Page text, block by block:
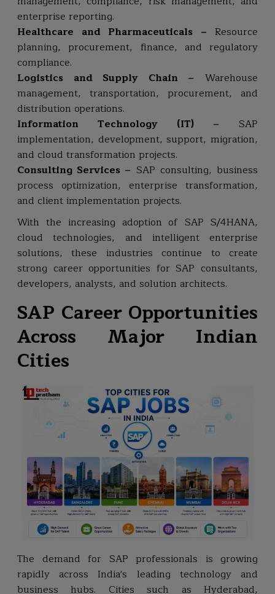
enterprise reporting.
Healthcare and Pharmaceuticals – Resource
planning, procurement, finance, and regulatory
compliance.
Logistics and Supply Chain – Warehouse
management, transportation, procurement, and
distribution operations.
Information Technology (IT) – SAP
implementation, development, support, migration,
and cloud transformation projects.
Consulting Services – SAP consulting, business
process optimization, enterprise transformation,
and client implementation projects.
With the increasing adoption of SAP S/4HANA,
cloud technologies, and intelligent enterprise
solutions, these industries continue to create
strong career opportunities for SAP consultants,
developers, analysts, and solution architects.
SAP Career Opportunities
Across Major Indian
Cities
The demand for SAP professionals is growing
rapidly across India's leading technology and
business hubs. Cities such as Hyderabad,